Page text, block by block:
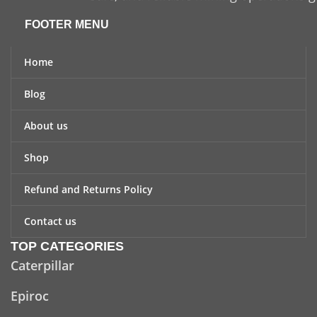
FOOTER MENU
Home
Blog
About us
Shop
Refund and Returns Policy
Contact us
TOP CATEGORIES
Caterpillar
Epiroc